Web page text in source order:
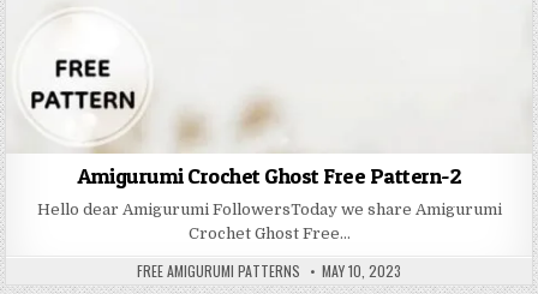
Amigurumi Crochet Ghost Free Pattern-2
Hello dear Amigurumi FollowersToday we share Amigurumi
Crochet Ghost Free…
AUTHOR:
FREE AMIGURUMI PATTERNS PUBLISHED DATE:
MAY 10, 2023